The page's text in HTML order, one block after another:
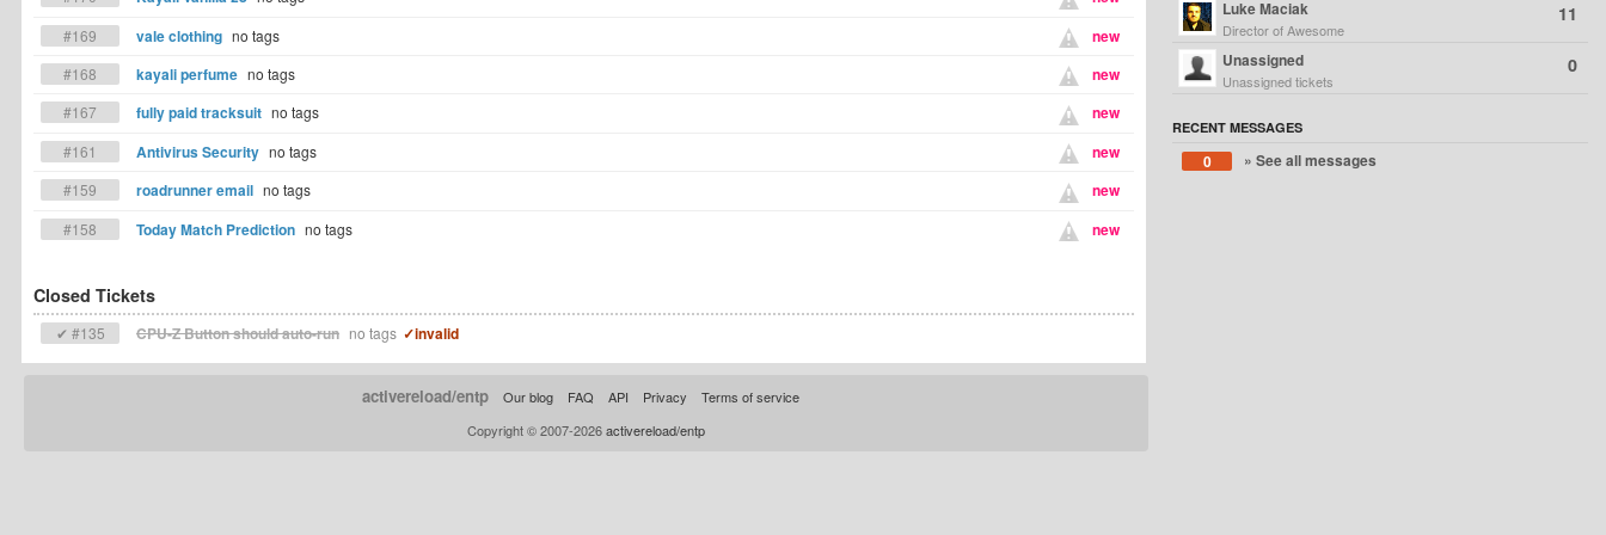
#169 vale clothing no tags new
#168 kayali perfume no tags new
#167 fully paid tracksuit no tags new
#161 Antivirus Security no tags new
#159 roadrunner email no tags new
#158 Today Match Prediction no tags new
Closed Tickets
✔ #135 CPU-Z Button should auto-run no tags ✓invalid
Luke Maciak
Director of Awesome
11
Unassigned
Unassigned tickets
0
RECENT MESSAGES
0 » See all messages
activereload/entp Our blog FAQ API Privacy
Terms of service
Copyright © 2007-2026activereload/entp